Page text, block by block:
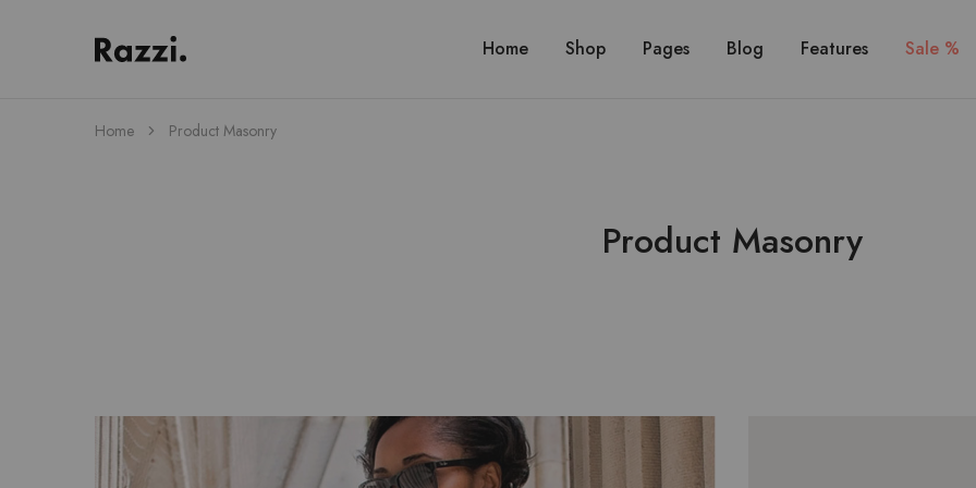
Distribuidora Home Shop Pages Blog Features Sale %
Home Product Masonry
Product Masonry